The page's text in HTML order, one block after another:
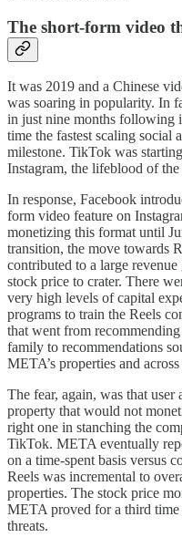
The short-form video
It was 2019 and a Chinese
was soaring in popularity. In
in just nine months following
time the fastest scaling social
milestone. TikTok was
Instagram, the lifeblood of the
In response, Facebook
form video feature on
monetizing this format until
transition, the move towards
contributed to a large
stock price to crater. There
very high levels of capital
programs to train the Reels
that went from
family to recommendations
META’s properties and
The fear, again, was that
property that would not
right one in stanching the
TikTok. META eventually
on a time-spent basis versus
Reels was incremental to
properties. The stock price
META proved for a third time
threats.